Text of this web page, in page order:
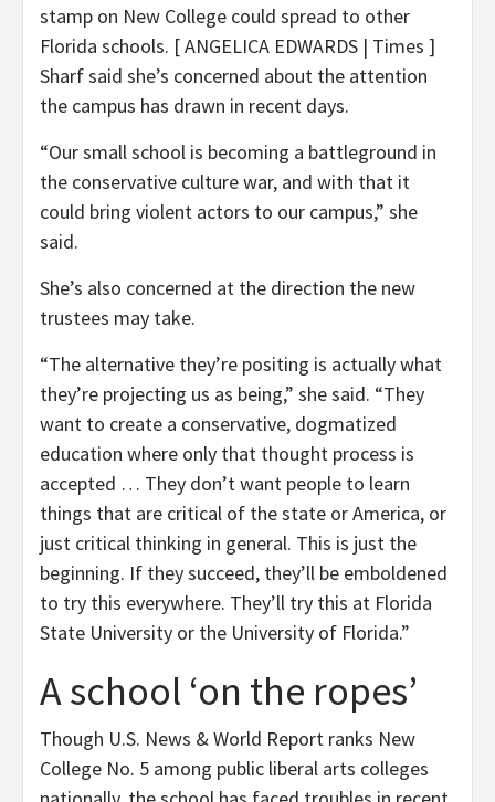
stamp on New College could spread to other
Florida schools. [ ANGELICA EDWARDS | Times ]
Sharf said she’s concerned about the attention
the campus has drawn in recent days.
“Our small school is becoming a battleground in
the conservative culture war, and with that it
could bring violent actors to our campus,” she
said.
She’s also concerned at the direction the new
trustees may take.
“The alternative they’re positing is actually what
they’re projecting us as being,” she said. “They
want to create a conservative, dogmatized
education where only that thought process is
accepted … They don’t want people to learn
things that are critical of the state or America, or
just critical thinking in general. This is just the
beginning. If they succeed, they’ll be emboldened
to try this everywhere. They’ll try this at Florida
State University or the University of Florida.”
A school ‘on the ropes’
Though U.S. News & World Report ranks New
College No. 5 among public liberal arts colleges